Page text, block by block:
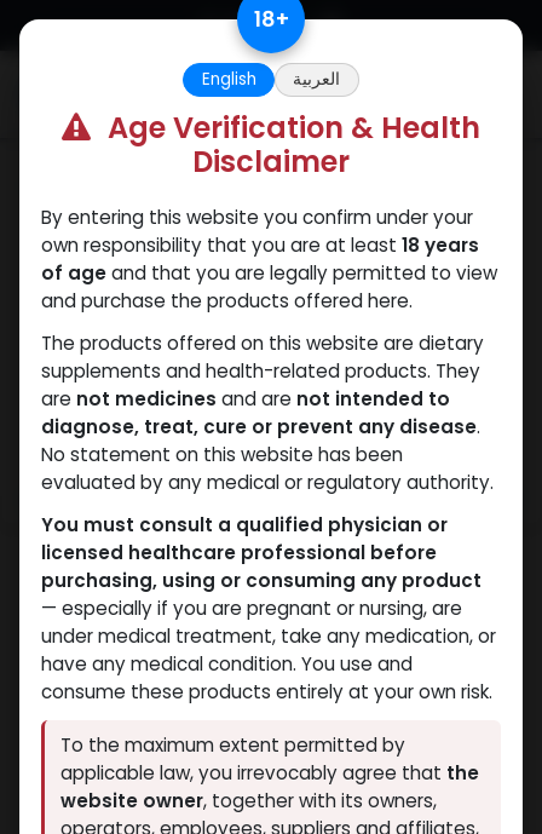
Skip to Content 18+
English العربية
Age Verification & Health
Disclaimer
By entering this website you confirm under your
own responsibility that you are at least 18 years
of ageand that you are legally permitted to view
and purchase the products offered here.
The products offered on this website are dietary
supplements and health-related products. They
are not medicines and are not intended to
diagnose, treat, cure or prevent any disease.
No statement on this website has been
evaluated by any medical or regulatory authority.
You must consult a qualified physician or
licensed healthcare professional before
purchasing, using or consuming any product
— especially if you are pregnant or nursing, are
under medical treatment, take any medication, or
have any medical condition. You use and
consume these products entirely at your own risk.
To the maximum extent permitted by
applicable law, you irrevocably agree that the
website owner, together with its owners,